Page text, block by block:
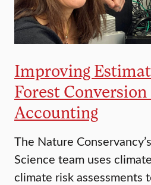
Improving
Forest
Accounting
The Nature
Science team uses
climate risk assessments